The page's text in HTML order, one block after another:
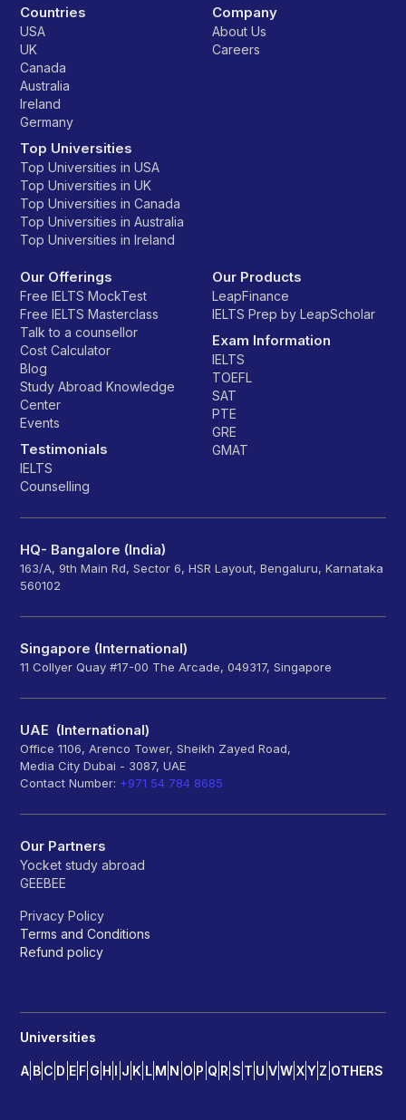
Countries
USA
UK
Canada
Australia
Ireland
Germany
Top Universities
Top Universities in USA
Top Universities in UK
Top Universities in Canada
Top Universities in Australia
Top Universities in Ireland
Company
About Us
Careers
Our Offerings
Free IELTS MockTest
Free IELTS Masterclass
Talk to a counsellor
Cost Calculator
Blog
Study Abroad Knowledge
Center
Events
Testimonials
IELTS
Counselling
Our Products
LeapFinance
IELTS Prep by LeapScholar
Exam Information
IELTS
TOEFL
SAT
PTE
GRE
GMAT
HQ- Bangalore (India)
163/A, 9th Main Rd, Sector 6, HSR Layout, Bengaluru, Karnataka
560102
Singapore (International)
11 Collyer Quay #17-00 The Arcade, 049317, Singapore
UAE (International)
Office 1106, Arenco Tower, Sheikh Zayed Road,
Media City Dubai - 3087, UAE
Contact Number: +971 54 784 8685
Our Partners
Yocket study abroad
GEEBEE
Privacy Policy
Terms and Conditions
Refund policy
Universities
A B C D E F G H I J K L M N O P Q R S T U V W X Y Z OTHERS